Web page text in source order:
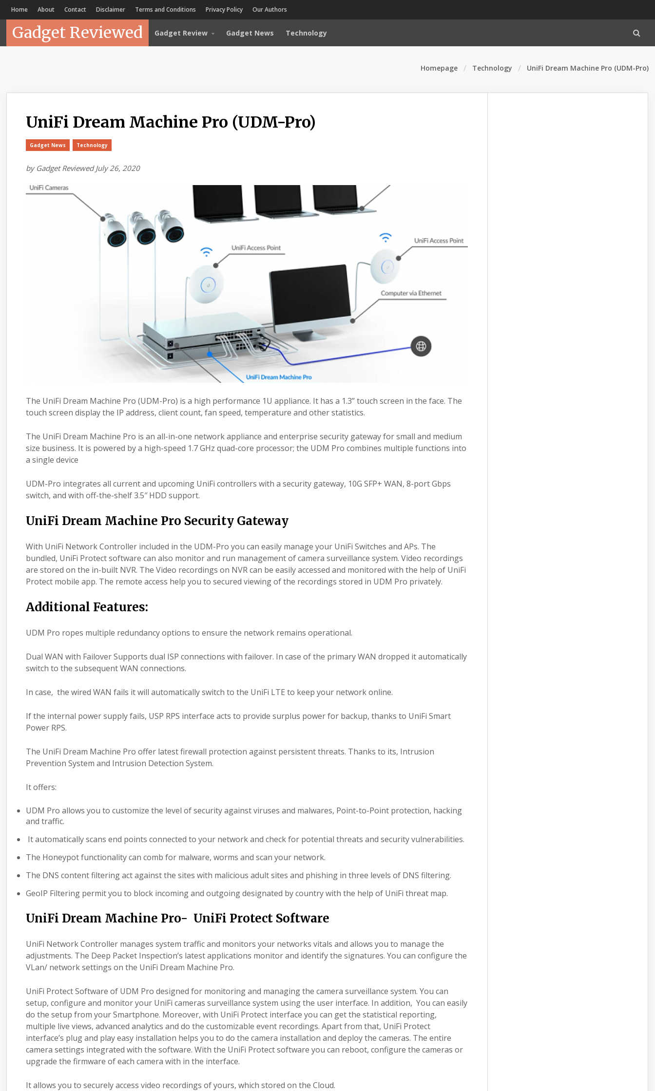
Home About Contact Disclaimer Terms and Conditions Privacy Policy Our Authors
Gadget Reviewed Gadget Review Gadget News Technology
Homepage Technology UniFi Dream Machine Pro (UDM-Pro)
UniFi Dream Machine Pro (UDM-Pro)
Gadget News Technology
by Gadget Reviewed July 26, 2020
The UniFi Dream Machine Pro (UDM-Pro) is a high performance 1U appliance. It has a 1.3” touch screen in the face. The
touch screen display the IP address, client count, fan speed, temperature and other statistics.
The UniFi Dream Machine Pro is an all-in-one network appliance and enterprise security gateway for small and medium
size business. It is powered by a high-speed 1.7 GHz quad-core processor; the UDM Pro combines multiple functions into
a single device
UDM-Pro integrates all current and upcoming UniFi controllers with a security gateway, 10G SFP+ WAN, 8-port Gbps
switch, and with off-the-shelf 3.5″ HDD support.
UniFi Dream Machine Pro Security Gateway
With UniFi Network Controller included in the UDM-Pro you can easily manage your UniFi Switches and APs. The
bundled, UniFi Protect software can also monitor and run managementof camera surveillance system. Video recordings
are stored on the in-built NVR. The Video recordings on NVR can be easily accessed and monitored with the help of UniFi
Protect mobile app. The remote access help you to secured viewing of the recordings stored in UDM Pro privately.
Additional Features:
UDM Pro ropes multiple redundancy options to ensure the network remains operational.
Dual WAN with Failover Supports dual ISP connections with failover. In case of the primary WAN dropped it automatically
switch to the subsequent WAN connections.
In case, the wired WAN fails it will automatically switch to the UniFi LTE to keep your network online.
If the internal power supply fails, USP RPS interface acts to provide surplus power for backup, thanks to UniFi Smart
Power RPS.
The UniFi Dream Machine Pro offer latestfirewall protection against persistent threats. Thanks to its, Intrusion
Prevention System and Intrusion Detection System.
It offers:
UDM Pro allows you to customize the level of security against viruses and malwares, Point-to-Point protection, hacking
and traffic.
It automatically scans end points connected to your network and check for potential threats and security vulnerabilities.
The Honeypot functionality can comb for malware, worms and scan your network.
The DNS content filtering act against the sites with malicious adult sites and phishing in three levels of DNS filtering.
GeoIP Filtering permit you to block incoming and outgoing designated by country with the help of UniFi threat map.
UniFi Dream Machine Pro- UniFi Protect Software
UniFi Network Controller manages system traffic and monitors your networks vitals and allows you to manage the
adjustments. The Deep Packet Inspection’s latest applications monitor and identify the signatures. You can configure the
VLan/ network settings on the UniFi Dream Machine Pro.
UniFi Protect Software of UDM Pro designed for monitoring and managing the camera surveillance system. You can
setup, configure and monitor your UniFi cameras surveillance system using the user interface. In addition, You can easily
do the setup from your Smartphone. Moreover, with UniFi Protect interface you can get the statistical reporting,
multiple live views, advanced analytics and do the customizable event recordings. Apart from that, UniFi Protect
interface’s plug and play easy installation helps you to do the camera installation and deploy the cameras. The entire
camera settings integrated with the software. With the UniFi Protect software you can reboot, configure the cameras or
upgrade the firmware of each camera with in the interface.
It allows you to securely access video recordings of yours, which stored on the Cloud.